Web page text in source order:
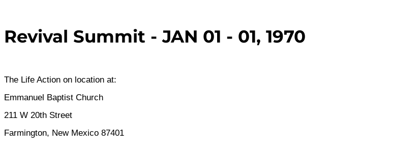
Revival Summit - JAN 01 - 01, 1970
The Life Action on location at:
Emmanuel Baptist Church
211 W 20th Street
Farmington, New Mexico 87401